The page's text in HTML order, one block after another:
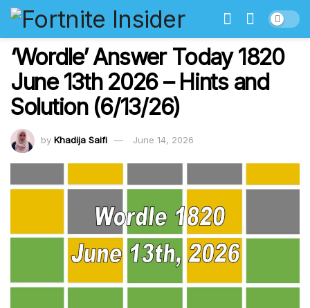
‘Wordle’ Answer Today 1820
June 13th 2026 – Hints and
Solution (6/13/26)
by Khadija Saifi June 14, 2026